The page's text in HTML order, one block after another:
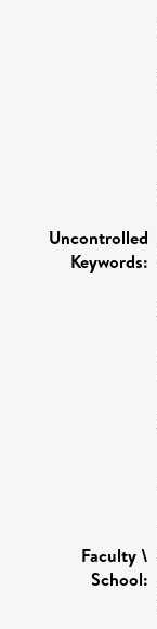
Uncontrolled
Keywords:
Faculty \
School: